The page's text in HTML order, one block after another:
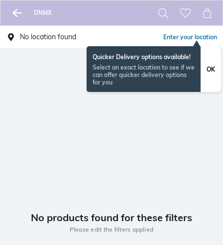
DNMX
No location found Enter your location
Quicker Delivery options available!
Select an exact location to see if we
can offer quicker delivery options
for you
OK
No products found for these filters
Please edit the filters applied